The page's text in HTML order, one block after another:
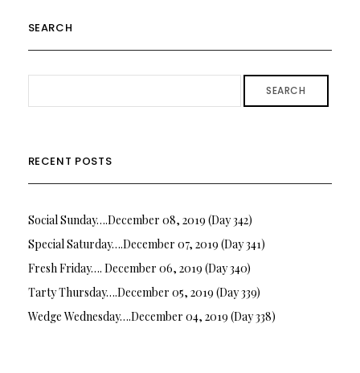
SEARCH
SEARCH
RECENT POSTS
Social Sunday….December 08, 2019 (Day 342)
Special Saturday….December 07, 2019 (Day 341)
Fresh Friday…. December 06, 2019 (Day 340)
Tarty Thursday….December 05, 2019 (Day 339)
Wedge Wednesday….December 04, 2019 (Day 338)